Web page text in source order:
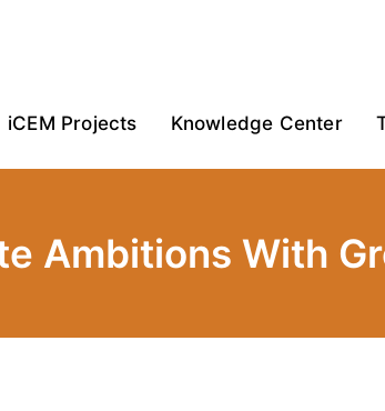
iCEM Projects Knowledge Center
Ambitions With